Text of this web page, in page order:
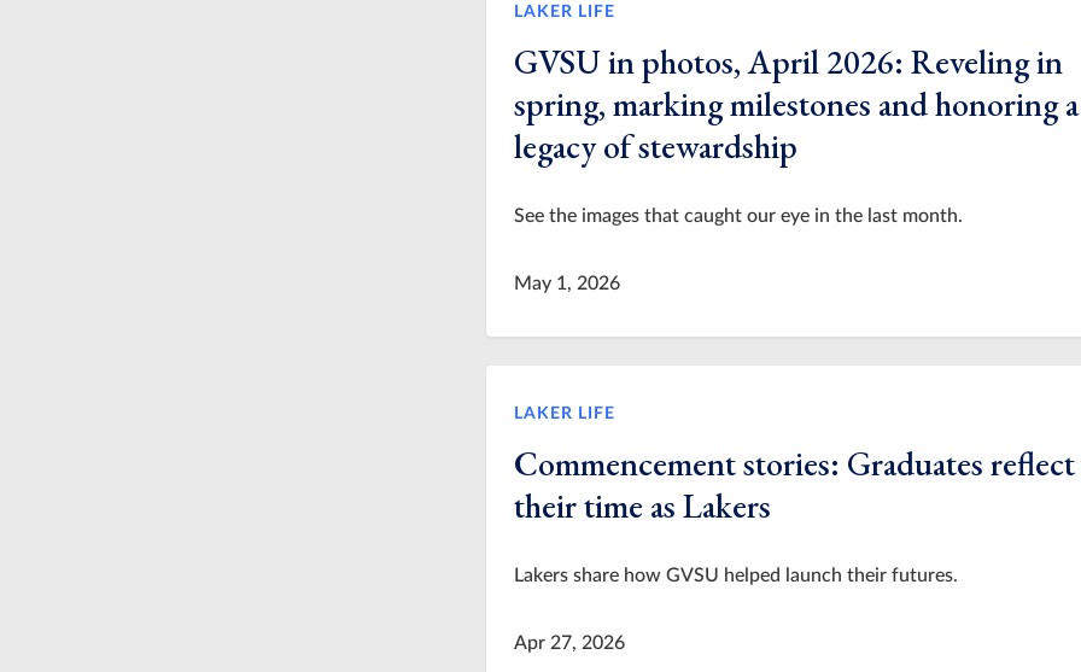
LAKER LIFE
GVSU in photos, April 2026: Reveling in
spring, marking milestones and honoring a
legacy of stewardship
See the images that caught our eye in the last month.
May 1, 2026
LAKER LIFE
Commencement stories: Graduates
their time as Lakers
Lakers share how GVSU helped launch their futures.
Apr 27, 2026